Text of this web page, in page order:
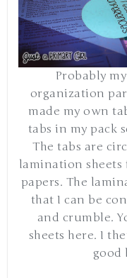
Probably
organization
made my own
tabs in my pack
The tabs are
lamination
papers. The
that I can be
and crumble.
sheets here. I
good